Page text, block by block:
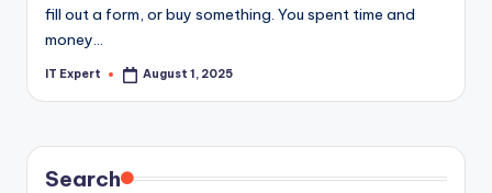
fill out a form, or buy something. You spent time and
money…
Posted
IT Expert August 1, 2025
Search